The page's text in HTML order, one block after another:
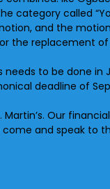
category called
and the
replacement
to be done
deadline of
Our
and speak to